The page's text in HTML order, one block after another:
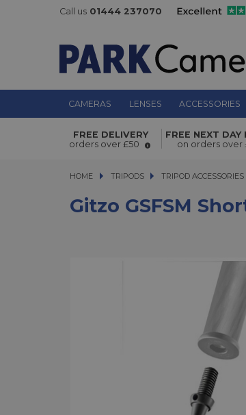
Call us 01444 237070
CAMERAS LENSES ACCESSORIES
Gitzo GSFSM Short Spike
Foot (30mm and 38mm)
FREE DELIVERY
orders over £50
FREE NEXT DAY
on orders over
HOME TRIPODS
TRIPODS TRIPOD ACCESSORIES
Gitzo GSFSM